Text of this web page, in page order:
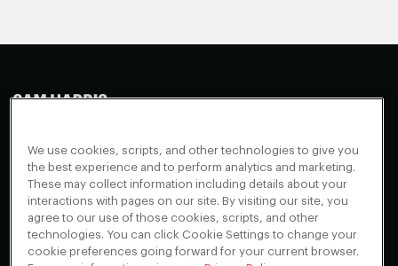
Appearances
Events
Blog
Scholarship Program
About
FAQ + Support
Contact
Cookies Preferences
Instagram
Youtube
We use cookies, scripts, and other technologies to give you
the best experience and to perform analytics and marketing.
These may collect information including details about your
interactions with pages on our site. By visiting our site, you
agree to our use of those cookies, scripts, and other
technologies. You can click Cookie Settings to change your
cookie preferences going forward for your current browser.